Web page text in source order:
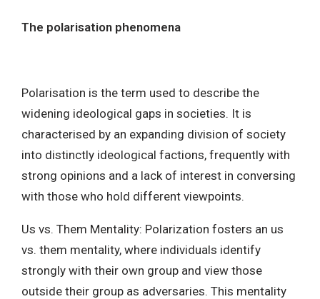
The polarisation phenomena
Polarisation is the term used to describe the
widening ideological gaps in societies. It is
characterised by an expanding division of society
into distinctly ideological factions, frequently with
strong opinions and a lack of interest in conversing
with those who hold different viewpoints.
Us vs. Them Mentality: Polarization fosters an us
vs. them mentality, where individuals identify
strongly with their own group and view those
outside their group as adversaries. This mentality